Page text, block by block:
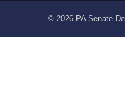
© 2026 PA Senate